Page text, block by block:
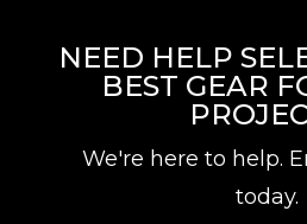
NEED HELP
BEST GEAR
We're here to help.
today.